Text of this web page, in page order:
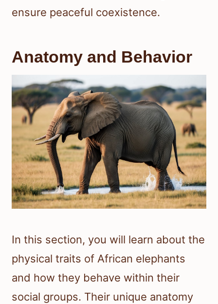
ensure peaceful coexistence.
Anatomy and Behavior
In this section, you will learn about the
physical traits of African elephants
and how they behave within their
social groups. Their unique anatomy